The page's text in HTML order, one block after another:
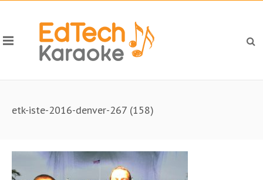
etk-iste-2016-denver-267 (158)